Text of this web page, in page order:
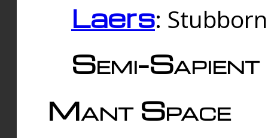
Laers:
Semi-
Mant Space